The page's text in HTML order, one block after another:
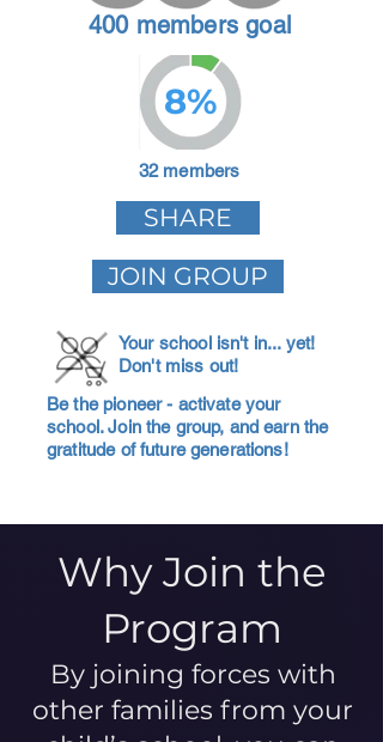
400 members goal
8%
32 members
SHARE
JOIN GROUP
Your school isn't in... yet!
Don't miss out!
Be the pioneer - activate your
school. Join the group, and earn the
gratitude of future generations!
Why Join the
Program
By joining forces with
other families from your